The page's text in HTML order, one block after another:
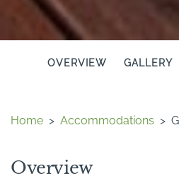
OVERVIEW GALLERY
Home > Accommodations >
Overview